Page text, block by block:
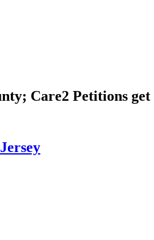
Care2 Petitions get